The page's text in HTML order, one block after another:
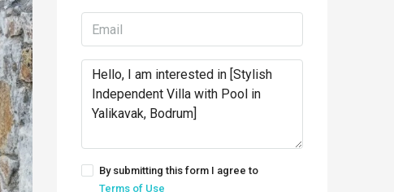
By submitting this form I agree to
Terms of Use